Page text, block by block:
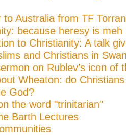
to Australia from TF
because heresy is meh
to Christianity: A talk
and Christians in
on Rublev’s icon of
Wheaton: do
God?
the word "trinitarian"
Barth Lectures